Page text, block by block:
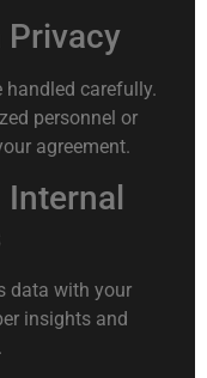
Privacy
handled carefully.
personnel or
agreement.
data with your
insights and